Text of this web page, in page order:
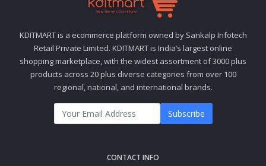
KDITMART is a ecommerce platform owned by Sankalp Infotech
Retail Private Limited. KDITMART is India’s largest online
shopping marketplace, with the widest assortment of 3000 plus
products across 20 plus diverse categories from over 100
regional, national, and international brands.
Subscribe
CONTACT INFO